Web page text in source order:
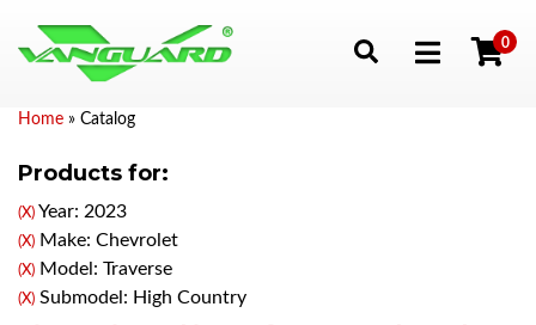
Toggle navigation
0
Home » Catalog
Products for:
(X) Year: 2023
(X) Make: Chevrolet
(X) Model: Traverse
(X) Submodel: High Country